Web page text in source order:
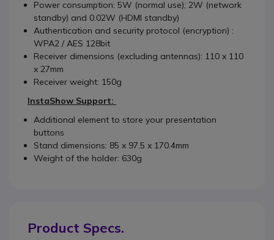
Power consumption: 5W (normal use); 2W (network
standby) and 0.02W (HDMI standby)
Authentication and security protocol (encryption) :
WPA2 / AES 128bit
Receiver dimensions (excluding antennas): 110 x 110
x 27mm
Receiver weight: 150g
InstaShow Support:
Additional element to store your presentation
buttons
Stand dimensions: 85 x 97.5 x 170.4mm
Weight of the holder: 630g
Product Specs.